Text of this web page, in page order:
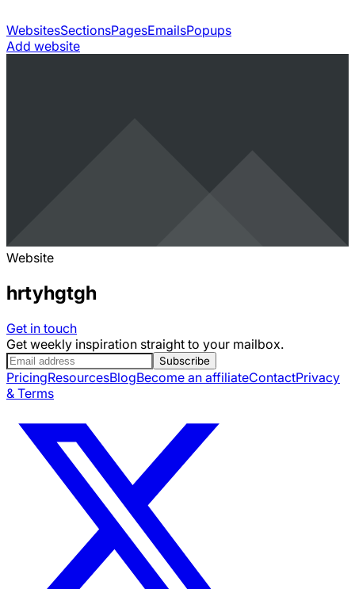
WebsitesSectionsPagesEmailsPopups
Add website
Website
hrtyhgtgh
Get in touch
Get weekly inspiration straight to your mailbox.
Subscribe
PricingResourcesBlogBecome an affiliateContactPrivacy
& Terms